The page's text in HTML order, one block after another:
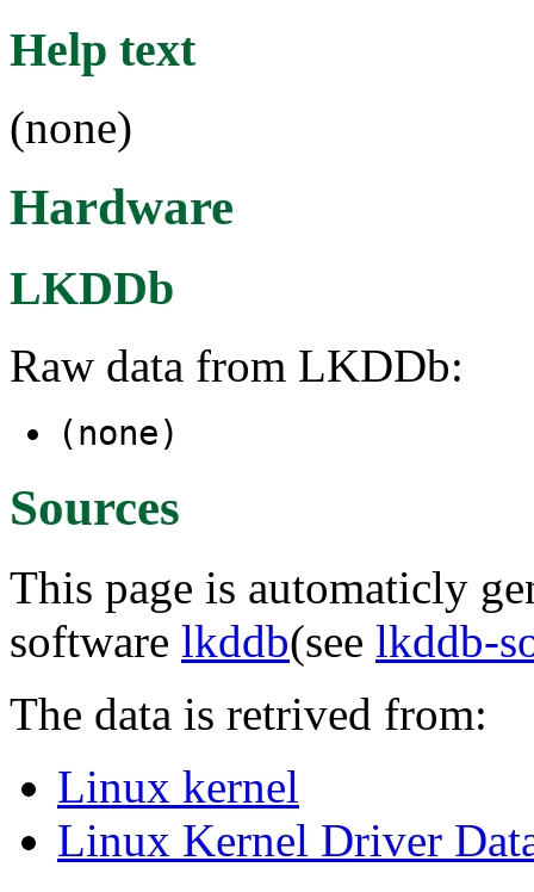
Help text
(none)
Hardware
LKDDb
Raw data from LKDDb:
(none)
Sources
This page is automaticly
software lkddb(see lkddb-
The data is retrived from:
Linux kernel
Linux Kernel Driver